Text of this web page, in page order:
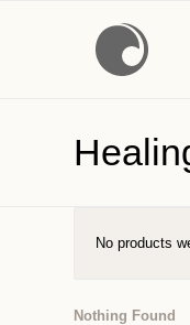
No products
Nothing Found